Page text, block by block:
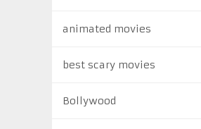
animated movies
best scary movies
Bollywood